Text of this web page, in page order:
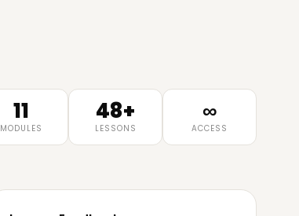
11
MODULES
48+
LESSONS
∞
ACCESS